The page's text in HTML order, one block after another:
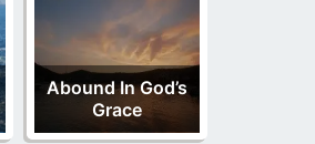
Abound In God’s
Grace